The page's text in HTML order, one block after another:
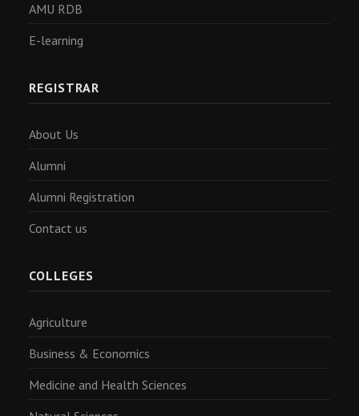
AMU RDB
E-learning
REGISTRAR
About Us
Alumni
Alumni Registration
Contact us
COLLEGES
Agriculture
Business & Economics
Medicine and Health Sciences